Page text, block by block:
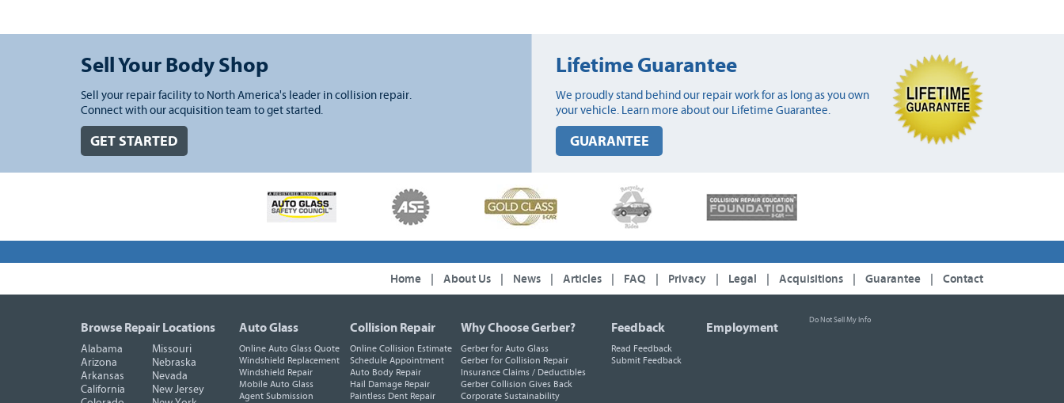
Sell Your Body Shop
Sell your repair facility to North America's leader in collision repair.
Connect with our acquisition team to get started.
GET STARTED
Lifetime Guarantee
We proudly stand behind our repair work for as long as you own
your vehicle. Learn more about our Lifetime Guarantee.
GUARANTEE
Home About Us News Articles FAQ Privacy Legal Acquisitions Guarantee Contact
Browse Repair Locations
Alabama
Arizona
Arkansas
California
Missouri
Nebraska
Nevada
New Jersey
Auto Glass
Online Auto Glass Quote
Windshield Replacement
Windshield Repair
Mobile Auto Glass
Agent Submission
Collision Repair
Online Collision Estimate
Schedule Appointment
Auto Body Repair
Hail Damage Repair
Paintless Dent Repair
Why Choose Gerber?
Gerber for Auto Glass
Gerber for Collision Repair
Insurance Claims / Deductibles
Gerber Collision Gives Back
Corporate Sustainability
Feedback
Read Feedback
Submit Feedback
Employment
Do Not Sell My Info